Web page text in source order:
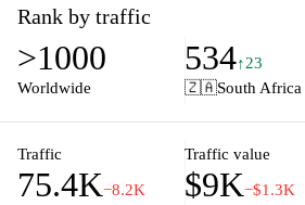
plumbing supplies, tiles, and accessories,
residential and commercial needs.
are accompanied by images to help users
options, and a user-friendly interface
readily accessible for further assistance in
purchasing processes.
Rank by traffic
>1000
Worldwide
534↑23
🇿🇦South Africa
Traffic
75.4K−8.2K
Traffic value
$9K−$1.3K